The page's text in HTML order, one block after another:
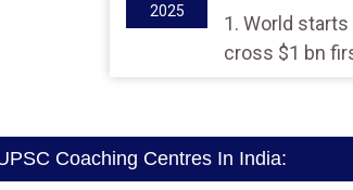
2025
1. World
cross $1 bn
Coaching Centres In India: